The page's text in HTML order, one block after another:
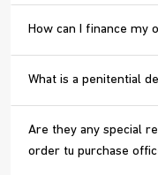
How can I finance my
What is a penitential
Are they any special
order tu purchase